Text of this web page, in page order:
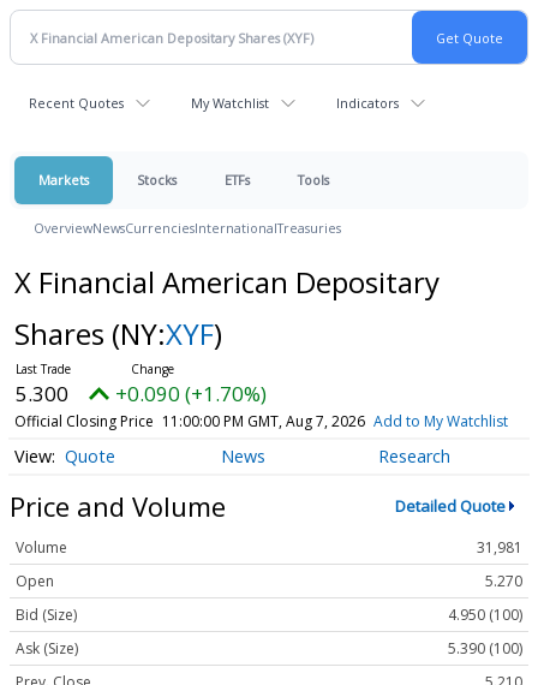
Recent Quotes My Watchlist Indicators
Markets Stocks ETFs Tools
OverviewNewsCurrenciesInternationalTreasuries
X Financial American Depositary
Shares (NY:XYF)
5.300 +0.090 (+1.70%)
Official Closing Price 11:00:00 PM GMT, Aug 7, 2026 Add to My Watchlist
Quote News Research
Price and Volume Detailed Quote
Volume
31,981
Open
5.270
Bid (Size)
4.950 (100)
Ask (Size)
5.390 (100)